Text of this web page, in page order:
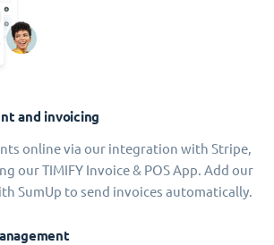
and invoicing
online via our integration with Stripe,
our TIMIFY Invoice & POS App. Add our
SumUp to send invoices automatically.